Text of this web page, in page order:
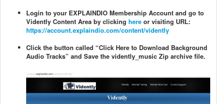
Login to your EXPLAINDIO Membership Account and go to
Vidently Content Area by clicking here or visiting URL:
https://account.explaindio.com/content/vidently
Click the button called “Click Here to Download Background
Audio Tracks” and Save the vidently_music Zip archive file.